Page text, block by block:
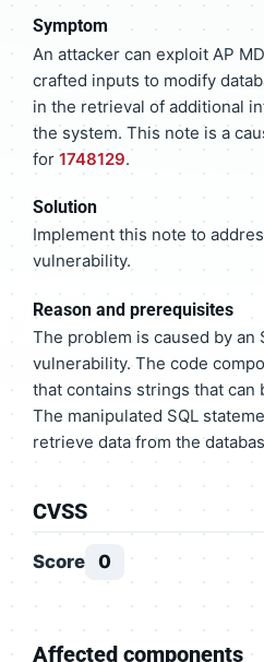
Symptom
An attacker can exploit AP
crafted inputs to modify
in the retrieval of additional
the system. This note is a
for 1748129.
Solution
Implement this note to
vulnerability.
Reason and prerequisites
The problem is caused by an
vulnerability. The code
that contains strings that can
The manipulated SQL
retrieve data from the
CVSS
Score 0
Affected components